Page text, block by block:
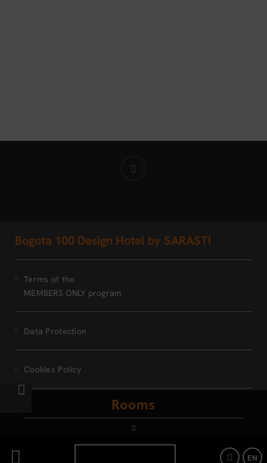
EN
Rooms
Bogota 100 Design Hotel by SARASTI
Terms of the
MEMBERS ONLY program
Data Protection
Cookies Policy
Powered by Keytel